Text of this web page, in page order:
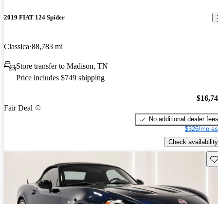
2019 FIAT 124 Spider
Classica 88,783 mi
Store transfer to Madison, TN
Price includes $749 shipping
Fair Deal
No additional dealer fees
$326/mo
Check availability